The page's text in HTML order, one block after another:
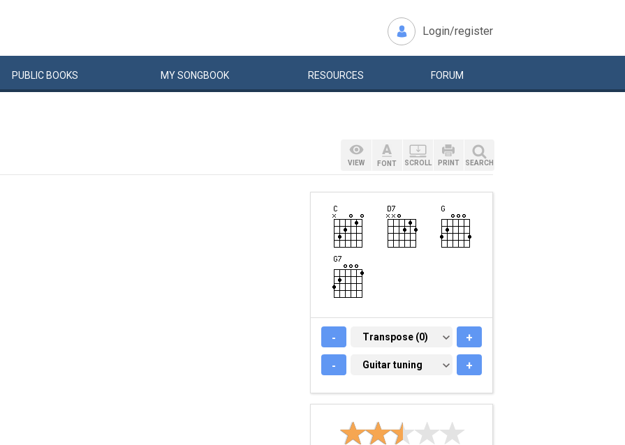
Login/register
PUBLIC BOOKS MYSONGBOOK RESOURCES FORUM
VIEW FONT SCROLL PRINT SEARCH
- TRANSPOSE (0)
Transpose (0) +
- GUITAR TUNING
Guitar tuning +